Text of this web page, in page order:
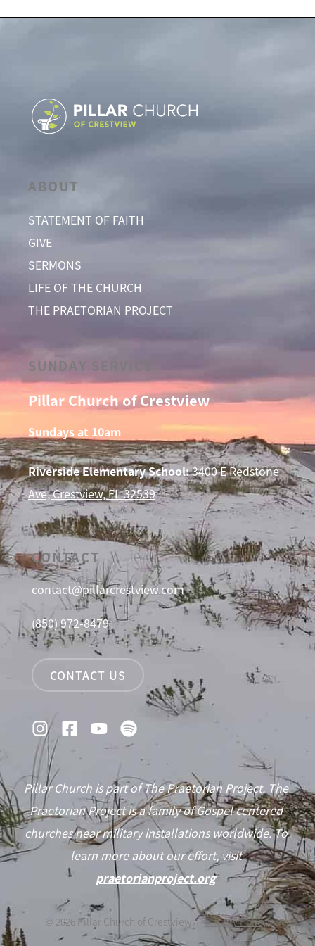
ABOUT
STATEMENT OF FAITH
GIVE
SERMONS
LIFE OF THE CHURCH
THE PRAETORIAN PROJECT
SUNDAY SERVICE
Pillar Church of Crestview
Sundays at 10am
Riverside Elementary School:3400 E Redstone
Ave, Crestview, FL 32539
CONTACT
contact@pillarcrestview.com
(850) 972-8479
CONTACT US
Pillar Church is part of The Praetorian Project. The
Praetorian Project is a family of Gospel centered
churches near military installations worldwide. To
learn more about our effort, visit
praetorianproject.org
© 2026Pillar Church of Crestview —Privacy Policy